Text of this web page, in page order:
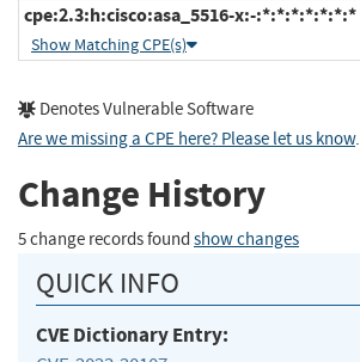
cpe:2.3:h:cisco:asa_5516-x:-:*:*:*:*:*:*:*
Show Matching CPE(s)
Denotes Vulnerable Software
Are we missing a CPE here? Please let us know.
Change History
5 change records found show changes
QUICK INFO
CVE Dictionary Entry: